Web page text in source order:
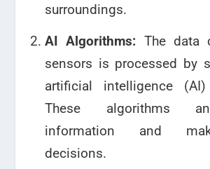
surroundings.
AI Algorithms: The data
sensors is processed by
artificial intelligence (AI)
These algorithms
information and
decisions.